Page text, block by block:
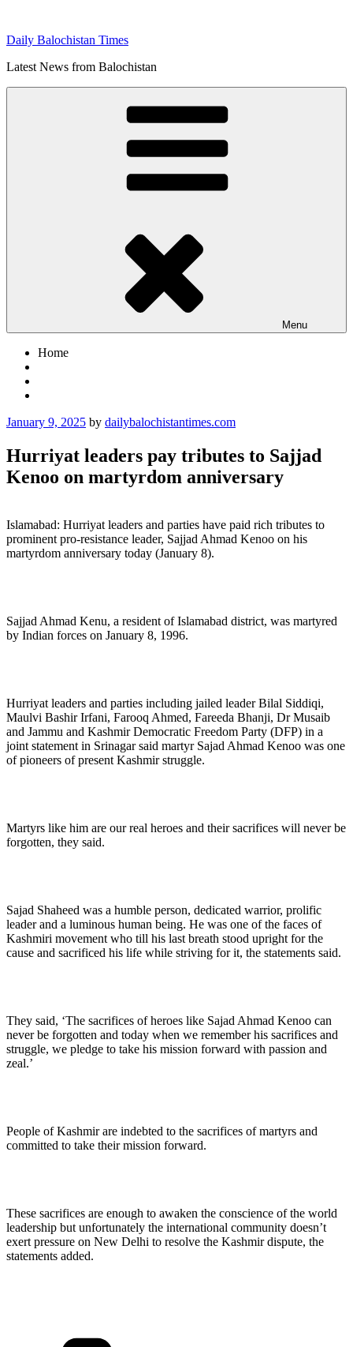
content
Daily Balochistan Times
Latest News from Balochistan
Menu
Home
Posted
January 9, 2025 by dailybalochistantimes.com
Hurriyat leaders pay tributes to Sajjad
Kenoo on martyrdom anniversary
Islamabad: Hurriyat leaders and parties have paid rich tributes to
prominent pro-resistance leader, Sajjad Ahmad Kenoo on his
martyrdom anniversary today (January 8).
Sajjad Ahmad Kenu, a resident of Islamabad district, was martyred
by Indian forces on January 8, 1996.
Hurriyat leaders and parties including jailed leader Bilal Siddiqi,
Maulvi Bashir Irfani, Farooq Ahmed, Fareeda Bhanji, Dr Musaib
and Jammu and Kashmir Democratic Freedom Party (DFP) in a
joint statement in Srinagar said martyr Sajad Ahmad Kenoo was one
of pioneers of present Kashmir struggle.
Martyrs like him are our real heroes and their sacrifices will never be
forgotten, they said.
Sajad Shaheed was a humble person, dedicated warrior, prolific
leader and a luminous human being. He was one of the faces of
Kashmiri movement who till his last breath stood upright for the
cause and sacrificed his life while striving for it, the statements said.
They said, ‘The sacrifices of heroes like Sajad Ahmad Kenoo can
never be forgotten and today when we remember his sacrifices and
struggle, we pledge to take his mission forward with passion and
zeal.’
People of Kashmir are indebted to the sacrifices of martyrs and
committed to take their mission forward.
These sacrifices are enough to awaken the conscience of the world
leadership but unfortunately the international community doesn’t
exert pressure on New Delhi to resolve the Kashmir dispute, the
statements added.